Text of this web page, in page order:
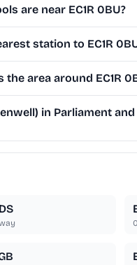
are near EC1R 0BU?
station to EC1R
the area around EC1R
in Parliament